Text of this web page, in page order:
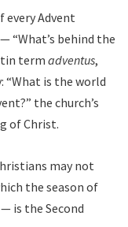
Advent
“What’s behind the
term adventus,
“What is the world
the church’s
of Christ.
may not
the season of
is the Second